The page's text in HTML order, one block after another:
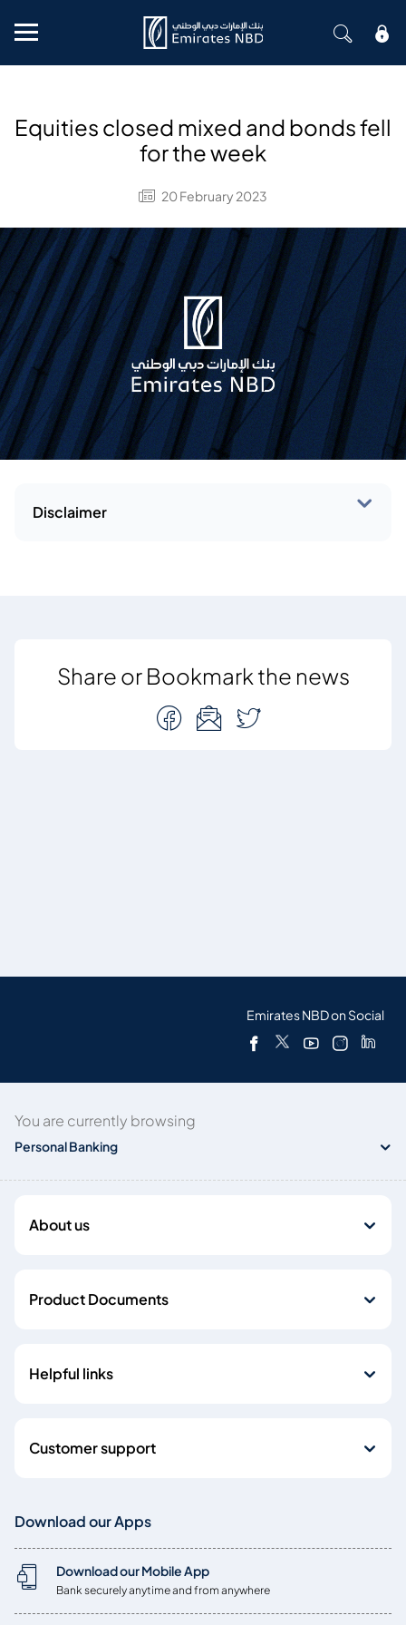
Mobile menu
Equities closed mixed and bonds fell
for the week
20 February 2023
Disclaimer
Share or Bookmark the news
Emirates NBD on Social
You are currently browsing
Personal Banking
About us
Product Documents
Helpful links
Customer support
Download our Apps
Download our Mobile App
Bank securely anytime and from anywhere